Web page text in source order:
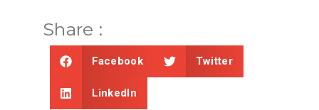
Share :
Facebook Twitter
LinkedIn